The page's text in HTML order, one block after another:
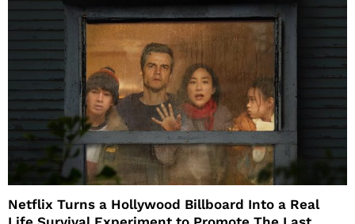
Netflix Turns a Hollywood Billboard Into a Real